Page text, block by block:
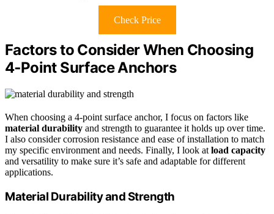
Check Price
Factors to Consider When Choosing
4‑Point Surface Anchors
When choosing a 4-point surface anchor, I focus on factors like
material durability and strength to guarantee it holds up over time.
I also consider corrosion resistance and ease of installation to match
my specific environment and needs. Finally, I look at load capacity
and versatility to make sure it’s safe and adaptable for different
applications.
Material Durability and Strength